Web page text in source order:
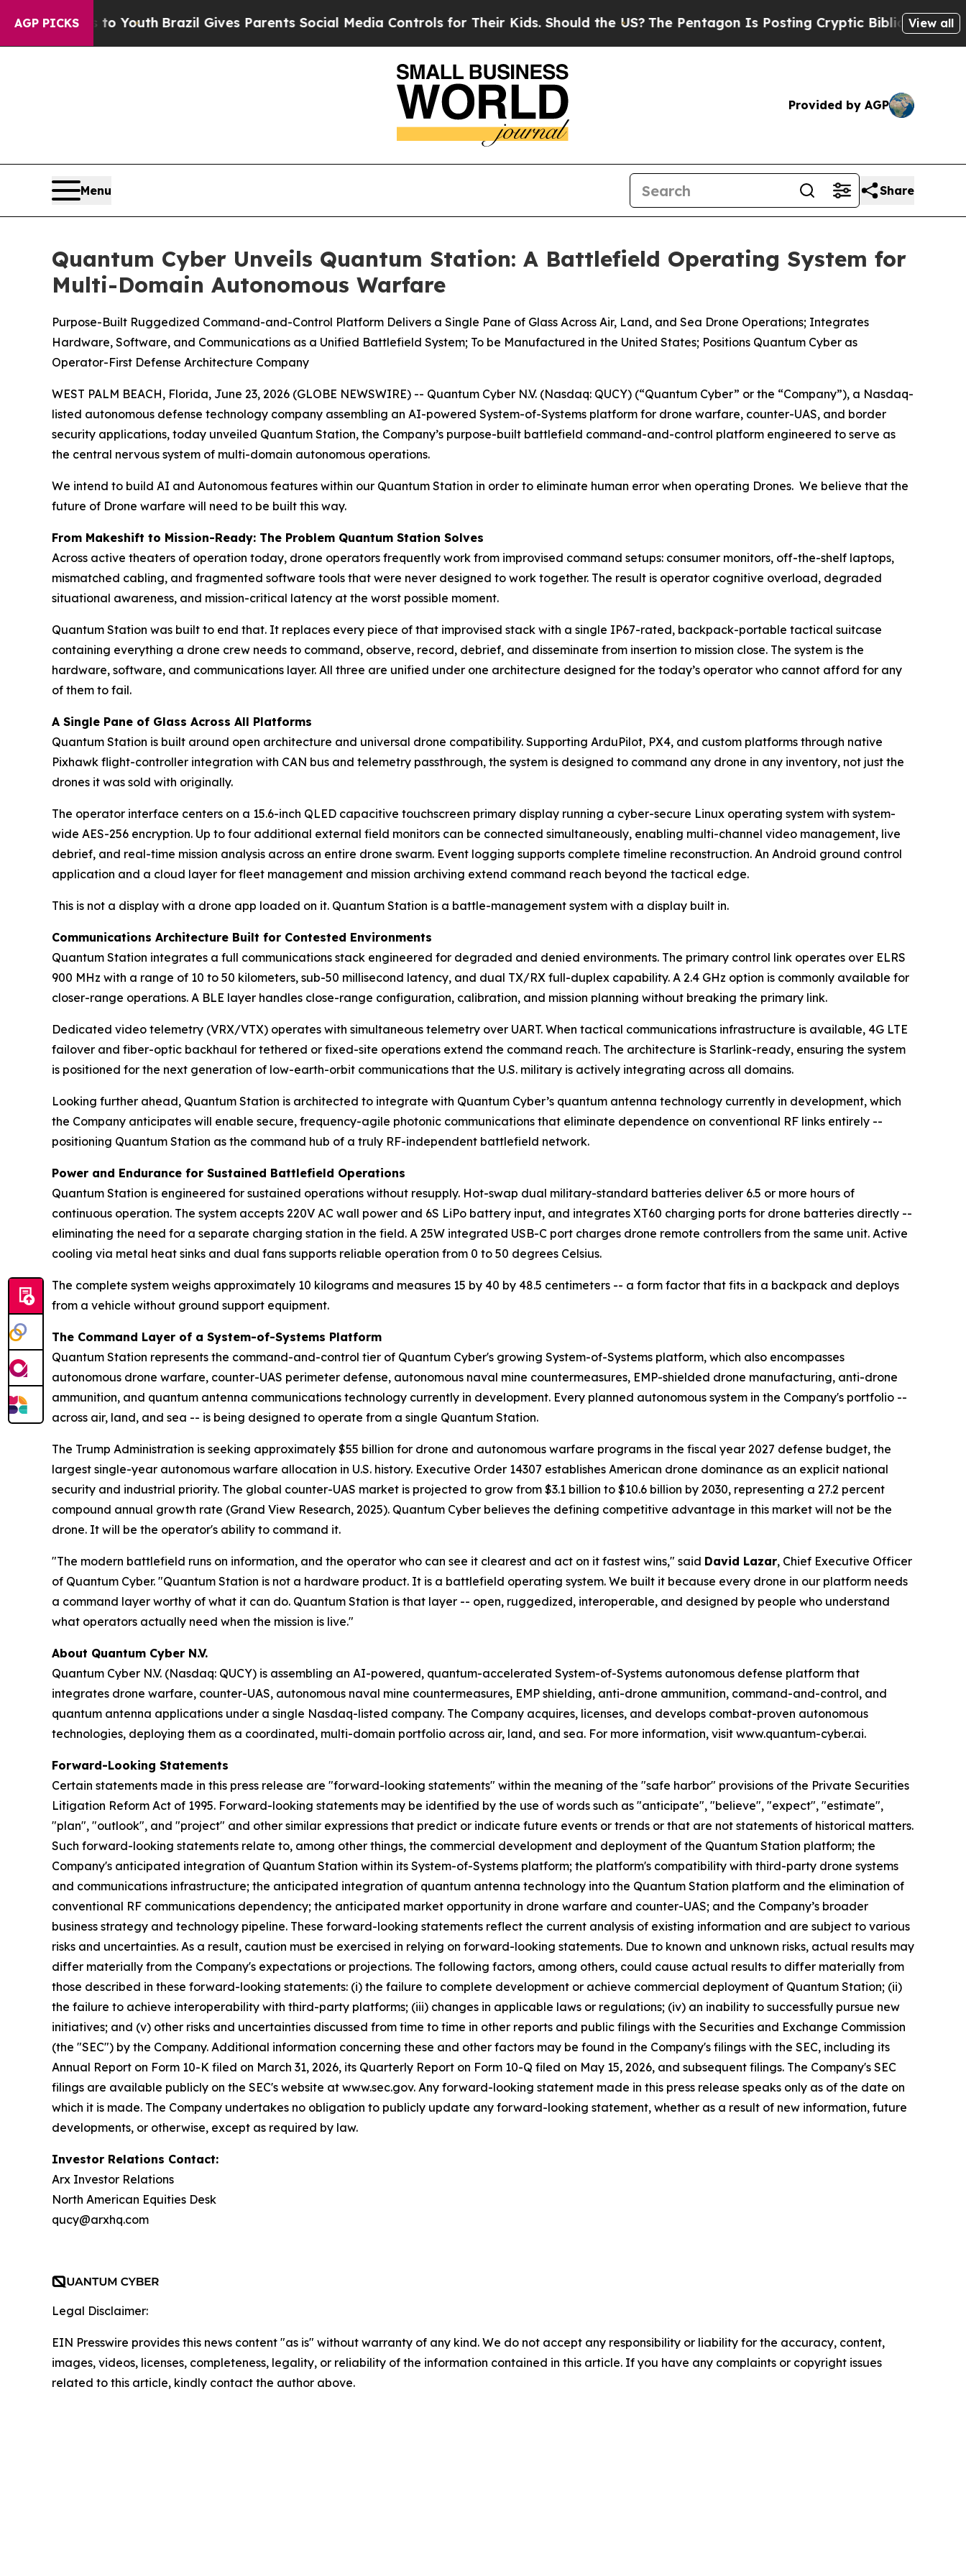
AGP PICKS
to Youth Brazil Gives Parents Social Media Controls for Their Kids. Should the US?The Pentagon Is Posting Cryptic Biblical Messages onView all
Provided by AGP
Menu Share
Quantum Cyber Unveils Quantum Station: A Battlefield Operating System for
Multi-Domain Autonomous Warfare
Purpose-Built Ruggedized Command-and-Control Platform Delivers a Single Pane of Glass Across Air, Land, and Sea Drone Operations; Integrates
Hardware, Software, and Communications as a Unified Battlefield System; To be Manufactured in the United States; Positions Quantum Cyber as
Operator-First Defense Architecture Company
WEST PALM BEACH, Florida, June 23, 2026 (GLOBE NEWSWIRE) -- Quantum Cyber N.V. (Nasdaq: QUCY) (“Quantum Cyber” or the “Company”), a Nasdaq-
listed autonomous defense technology company assembling an AI-powered System-of-Systems platform for drone warfare, counter-UAS, and border
security applications, today unveiled Quantum Station, the Company’s purpose-built battlefield command-and-control platform engineered to serve as
the central nervous system of multi-domain autonomous operations.
We intend to build AI and Autonomous features within our Quantum Station in order to eliminate human error when operating Drones. We believe that the
future of Drone warfare will need to be built this way.
From Makeshift to Mission-Ready: The Problem Quantum Station Solves
Across active theaters of operation today, drone operators frequently work from improvised command setups: consumer monitors, off-the-shelf laptops,
mismatched cabling, and fragmented software tools that were never designed to work together. The result is operator cognitive overload, degraded
situational awareness, and mission-critical latency at the worst possible moment.
Quantum Station was built to end that. It replaces every piece of that improvised stack with a single IP67-rated, backpack-portable tactical suitcase
containing everything a drone crew needs to command, observe, record, debrief, and disseminate from insertion to mission close. The system is the
hardware, software, and communications layer. All three are unified under one architecture designed for the today’s operator who cannot afford for any
of them to fail.
A Single Pane of Glass Across All Platforms
Quantum Station is built around open architecture and universal drone compatibility. Supporting ArduPilot, PX4, and custom platforms through native
Pixhawk flight-controller integration with CAN bus and telemetry passthrough, the system is designed to command any drone in any inventory, not just the
drones it was sold with originally.
The operator interface centers on a 15.6-inch QLED capacitive touchscreen primary display running a cyber-secure Linux operating system with system-
wide AES-256 encryption. Up to four additional external field monitors can be connected simultaneously, enabling multi-channel video management, live
debrief, and real-time mission analysis across an entire drone swarm. Event logging supports complete timeline reconstruction. An Android ground control
application and a cloud layer for fleet management and mission archiving extend command reach beyond the tactical edge.
This is not a display with a drone app loaded on it. Quantum Station is a battle-management system with a display built in.
Communications Architecture Built for Contested Environments
Quantum Station integrates a full communications stack engineered for degraded and denied environments. The primary control link operates over ELRS
900 MHz with a range of 10 to 50 kilometers, sub-50 millisecond latency, and dual TX/RX full-duplex capability. A 2.4 GHz option is commonly available for
closer-range operations. A BLE layer handles close-range configuration, calibration, and mission planning without breaking the primary link.
Dedicated video telemetry (VRX/VTX) operates with simultaneous telemetry over UART. When tactical communications infrastructure is available, 4G LTE
failover and fiber-optic backhaul for tethered or fixed-site operations extend the command reach. The architecture is Starlink-ready, ensuring the system
is positioned for the next generation of low-earth-orbit communications that the U.S. military is actively integrating across all domains.
Looking further ahead, Quantum Station is architected to integrate with Quantum Cyber’s quantum antenna technology currently in development, which
the Company anticipates will enable secure, frequency-agile photonic communications that eliminate dependence on conventional RF links entirely --
positioning Quantum Station as the command hub of a truly RF-independent battlefield network.
Power and Endurance for Sustained Battlefield Operations
Quantum Station is engineered for sustained operations without resupply. Hot-swap dual military-standard batteries deliver 6.5 or more hours of
continuous operation. The system accepts 220V AC wall power and 6S LiPo battery input, and integrates XT60 charging ports for drone batteries directly --
eliminating the need for a separate charging station in the field. A 25W integrated USB-C port charges drone remote controllers from the same unit. Active
cooling via metal heat sinks and dual fans supports reliable operation from 0 to 50 degrees Celsius.
The complete system weighs approximately 10 kilograms and measures 15 by 40 by 48.5 centimeters -- a form factor that fits in a backpack and deploys
from a vehicle without ground support equipment.
The Command Layer of a System-of-Systems Platform
Quantum Station represents the command-and-control tier of Quantum Cyber's growing System-of-Systems platform, which also encompasses
autonomous drone warfare, counter-UAS perimeter defense, autonomous naval mine countermeasures, EMP-shielded drone manufacturing, anti-drone
ammunition, and quantum antenna communications technology currently in development. Every planned autonomous system in the Company's portfolio --
across air, land, and sea -- is being designed to operate from a single Quantum Station.
The Trump Administration is seeking approximately $55 billion for drone and autonomous warfare programs in the fiscal year 2027 defense budget, the
largest single-year autonomous warfare allocation in U.S. history. Executive Order 14307 establishes American drone dominance as an explicit national
security and industrial priority. The global counter-UAS market is projected to grow from $3.1 billion to $10.6 billion by 2030, representing a 27.2 percent
compound annual growth rate (Grand View Research, 2025). Quantum Cyber believes the defining competitive advantage in this market will not be the
drone. It will be the operator's ability to command it.
"The modern battlefield runs on information, and the operator who can see it clearest and act on it fastest wins," said David Lazar, Chief Executive Officer
of Quantum Cyber. "Quantum Station is not a hardware product. It is a battlefield operating system. We built it because every drone in our platform needs
a command layer worthy of what it can do. Quantum Station is that layer -- open, ruggedized, interoperable, and designed by people who understand
what operators actually need when the mission is live."
About Quantum Cyber N.V.
Quantum Cyber N.V. (Nasdaq: QUCY) is assembling an AI-powered, quantum-accelerated System-of-Systems autonomous defense platform that
integrates drone warfare, counter-UAS, autonomous naval mine countermeasures, EMP shielding, anti-drone ammunition, command-and-control, and
quantum antenna applications under a single Nasdaq-listed company. The Company acquires, licenses, and develops combat-proven autonomous
technologies, deploying them as a coordinated, multi-domain portfolio across air, land, and sea. For more information, visit www.quantum-cyber.ai.
Forward-Looking Statements
Certain statements made in this press release are "forward-looking statements" within the meaning of the "safe harbor" provisions of the Private Securities
Litigation Reform Act of 1995. Forward-looking statements may be identified by the use of words such as "anticipate", "believe", "expect", "estimate",
"plan", "outlook", and "project" and other similar expressions that predict or indicate future events or trends or that are not statements of historical matters.
Such forward-looking statements relate to, among other things, the commercial development and deployment of the Quantum Station platform; the
Company's anticipated integration of Quantum Station within its System-of-Systems platform; the platform's compatibility with third-party drone systems
and communications infrastructure; the anticipated integration of quantum antenna technology into the Quantum Station platform and the elimination of
conventional RF communications dependency; the anticipated market opportunity in drone warfare and counter-UAS; and the Company’s broader
business strategy and technology pipeline. These forward-looking statements reflect the current analysis of existing information and are subject to various
risks and uncertainties. As a result, caution must be exercised in relying on forward-looking statements. Due to known and unknown risks, actual results may
differ materially from the Company's expectations or projections. The following factors, among others, could cause actual results to differ materially from
those described in these forward-looking statements: (i) the failure to complete development or achieve commercial deployment of Quantum Station; (ii)
the failure to achieve interoperability with third-party platforms; (iii) changes in applicable laws or regulations; (iv) an inability to successfully pursue new
initiatives; and (v) other risks and uncertainties discussed from time to time in other reports and public filings with the Securities and Exchange Commission
(the "SEC") by the Company. Additional information concerning these and other factors may be found in the Company's filings with the SEC, including its
Annual Report on Form 10-K filed on March 31, 2026, its Quarterly Report on Form 10-Q filed on May 15, 2026, and subsequent filings. The Company's SEC
filings are available publicly on the SEC's website at www.sec.gov. Any forward-looking statement made in this press release speaks only as of the date on
which it is made. The Company undertakes no obligation to publicly update any forward-looking statement, whether as a result of new information, future
developments, or otherwise, except as required by law.
Investor Relations Contact:
Arx Investor Relations
North American Equities Desk
qucy@arxhq.com
Legal Disclaimer:
EIN Presswire provides this news content "as is" without warranty of any kind. We do not accept any responsibility or liability for the accuracy, content,
images, videos, licenses, completeness, legality, or reliability of the information contained in this article. If you have any complaints or copyright issues
related to this article, kindly contact the author above.